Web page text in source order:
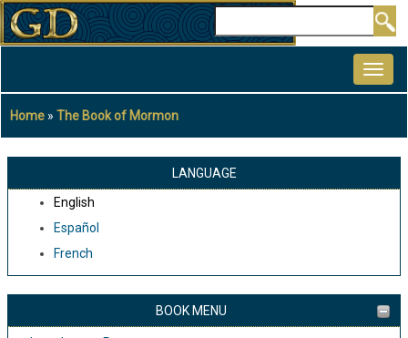
Skip
to
content
Breadcrumb
Home The Book of Mormon
LANGUAGE
English
Español
French
BOOK MENU